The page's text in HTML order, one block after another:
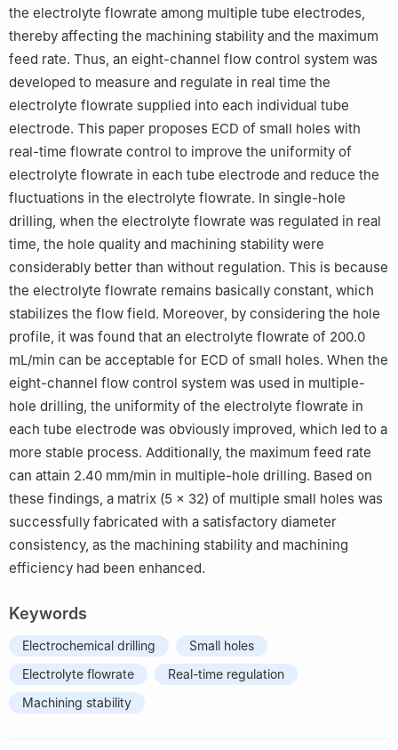
the electrolyte flowrate among multiple tube electrodes,
thereby affecting the machining stability and the maximum
feed rate. Thus, an eight-channel flow control system was
developed to measure and regulate in real time the
electrolyte flowrate supplied into each individual tube
electrode. This paper proposes ECD of small holes with
real-time flowrate control to improve the uniformity of
electrolyte flowrate in each tube electrode and reduce the
fluctuations in the electrolyte flowrate. In single-hole
drilling, when the electrolyte flowrate was regulated in real
time, the hole quality and machining stability were
considerably better than without regulation. This is because
the electrolyte flowrate remains basically constant, which
stabilizes the flow field. Moreover, by considering the hole
profile, it was found that an electrolyte flowrate of 200.0
mL/min can be acceptable for ECD of small holes. When the
eight-channel flow control system was used in multiple-
hole drilling, the uniformity of the electrolyte flowrate in
each tube electrode was obviously improved, which led to a
more stable process. Additionally, the maximum feed rate
can attain 2.40 mm/min in multiple-hole drilling. Based on
these findings, a matrix (5 × 32) of multiple small holes was
successfully fabricated with a satisfactory diameter
consistency, as the machining stability and machining
efficiency had been enhanced.
Keywords
Electrochemical drilling
Small holes
Electrolyte flowrate
Real-time regulation
Machining stability